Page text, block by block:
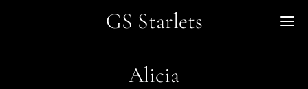
GS Starlets
Alicia